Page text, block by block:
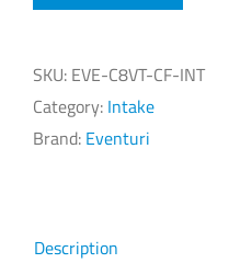
SKU: EVE-C8VT-CF-INT
Category: Intake
Brand: Eventuri
Description